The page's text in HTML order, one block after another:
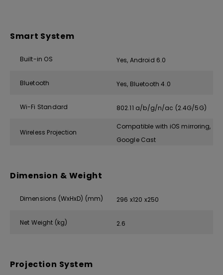
Smart System
Built-in OS Yes, Android 6.0
Bluetooth Yes, Bluetooth 4.0
Wi-Fi Standard 802.11 a/b/g/n/ac (2.4G/5G)
Wireless Projection
Compatible with iOS mirroring,
Google Cast
Dimension & Weight
Dimensions (WxHxD) (mm) 296 x120 x250
Net Weight (kg) 2.6
Projection System